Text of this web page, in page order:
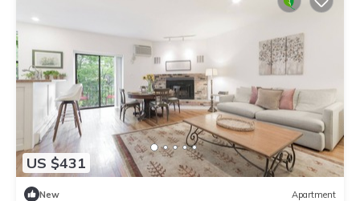
US $431
New Apartment